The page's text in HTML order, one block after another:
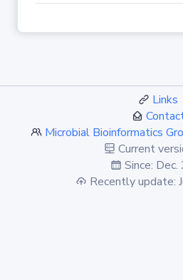
Links
Microbial Bioinformatics
Current
Since:
Recently update: